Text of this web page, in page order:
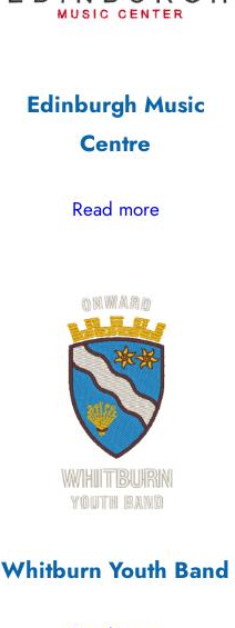
Edinburgh Music
Centre
Read more
Whitburn Youth Band